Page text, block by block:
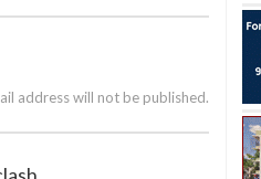
address will not be published.